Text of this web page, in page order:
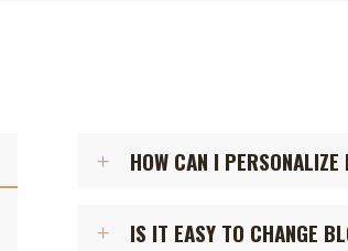
HOW CAN I
IS IT EASY TO CHANGE